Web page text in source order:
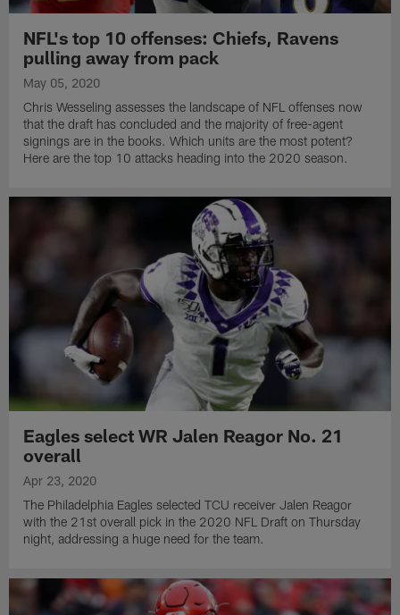
NFL's top 10 offenses: Chiefs, Ravens
pulling away from pack
May 05, 2020
Chris Wesseling assesses the landscape of NFL offenses now
that the draft has concluded and the majority of free-agent
signings are in the books. Which units are the most potent?
Here are the top 10 attacks heading into the 2020 season.
Eagles select WR Jalen Reagor No. 21
overall
Apr 23, 2020
The Philadelphia Eagles selected TCU receiver Jalen Reagor
with the 21st overall pick in the 2020 NFL Draft on Thursday
night, addressing a huge need for the team.